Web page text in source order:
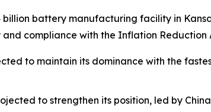
billion battery manufacturing facility in
compliance with the Inflation Reduction
to maintain its dominance with the
to strengthen its position, led by